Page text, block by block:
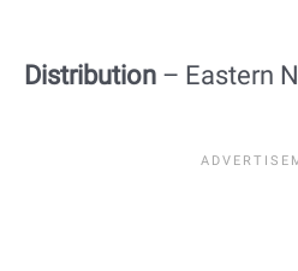
Distribution – Eastern